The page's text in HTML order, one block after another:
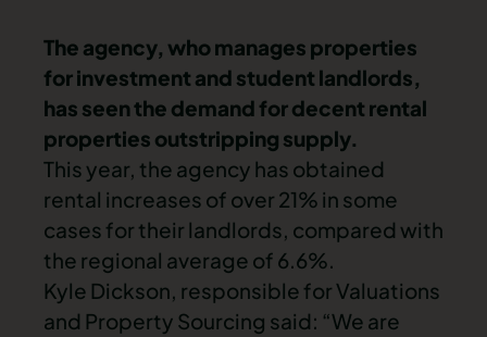
The agency, who manages properties
for investment and student landlords,
has seen the demand for decent rental
properties outstripping supply.
This year, the agency has obtained
rental increases of over 21% in some
cases for their landlords, compared with
the regional average of 6.6%.
Kyle Dickson, responsible for Valuations
and Property Sourcing said: “We are